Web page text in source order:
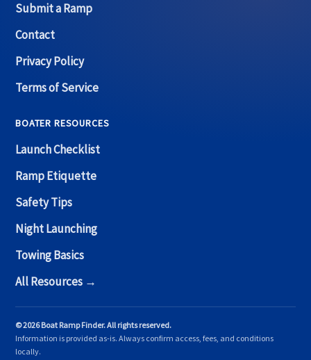
Submit a Ramp
Contact
Privacy Policy
Terms of Service
BOATER RESOURCES
Launch Checklist
Ramp Etiquette
Safety Tips
Night Launching
Towing Basics
All Resources →
© 2026 Boat Ramp Finder. All rights reserved.
Information is provided as-is. Always confirm access, fees, and conditions
locally.